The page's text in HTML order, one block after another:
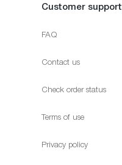
Customer support
FAQ
Contact us
Check order status
Terms of use
Privacy policy